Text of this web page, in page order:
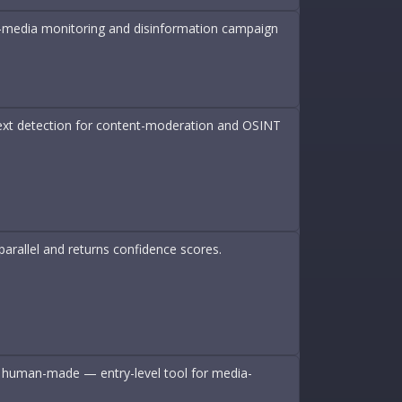
monitoring and disinformation campaign
detection for content-moderation and OSINT
and returns confidence scores.
human-made — entry-level tool for media-